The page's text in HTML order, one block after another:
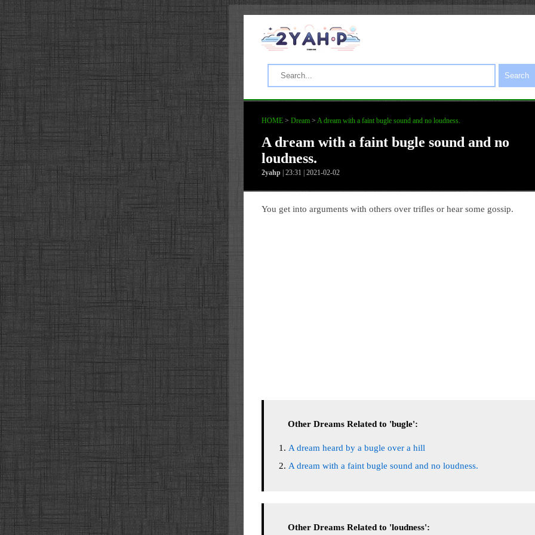
Search
HOME > Dream > A dream with a faint bugle sound and no loudness.
A dream with a faint bugle sound and no
loudness.
2yahp | 23:31 | 2021-02-02
You get into arguments with others over trifles or hear some gossip.
Other Dreams Related to 'bugle':
A dream heard by a bugle over a hill
A dream with a faint bugle sound and no loudness.
Other Dreams Related to 'loudness':